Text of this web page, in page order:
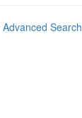
Advanced Search